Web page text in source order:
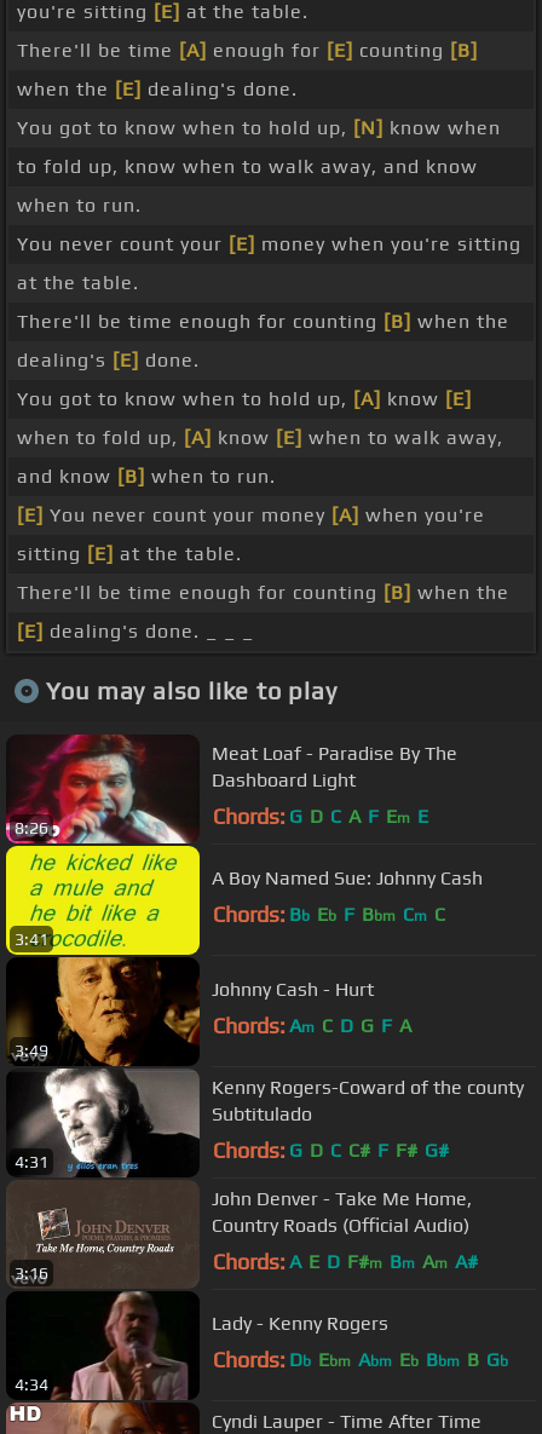
you're sitting [E] at the table.
There'll be time [A] enough for [E] counting [B]
when the [E] dealing's done.
You got to know when to hold up, [N] know when
to fold up, know when to walk away, and know
when to run.
You never count your [E] money when you're sitting
at the table.
There'll be time enough for counting [B] when the
dealing's [E] done.
You got to know when to hold up, [A] know [E]
when to fold up, [A] know [E] when to walk away,
and know [B] when to run.
[E] You never count your money [A] when you're
sitting [E] at the table.
There'll be time enough for counting [B] when the
[E] dealing's done. _ _ _
You may also like to play
8:26
Meat Loaf - Paradise By The
Dashboard Light
Chords: G D C A F Em E
3:41
A Boy Named Sue: Johnny Cash
Chords: Bb Eb F Bbm Cm C
3:49
Johnny Cash - Hurt
Chords: Am C D G F A
4:31
Kenny Rogers-Coward of the county
Subtitulado
Chords: G D C C# F F# G#
3:16
John Denver - Take Me Home,
Country Roads (Official Audio)
Chords: A E D F#m Bm Am A#
4:34
Lady - Kenny Rogers
Chords: Db Ebm Abm Eb Bbm B Gb
Cyndi Lauper - Time After Time